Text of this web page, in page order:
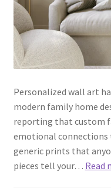
Personalized wall art
modern family home
reporting that custom
emotional connections
generic prints that
pieces tell your… Read